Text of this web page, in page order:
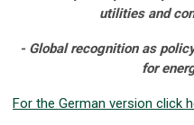
utilities and
- Global recognition as
for
For the German version click